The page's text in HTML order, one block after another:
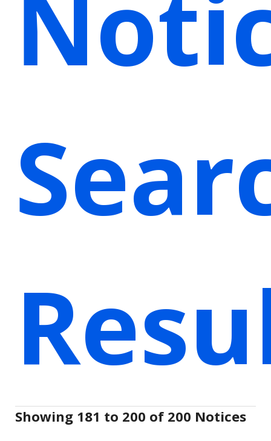
Showing 181 to 200 of 200 Notices